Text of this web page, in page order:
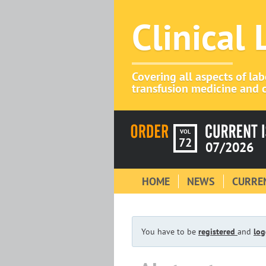
Clinical
Covering all aspects of
transfusion medicine and
VOL
72 07/2026
HOME NEWS
You have to be registered and